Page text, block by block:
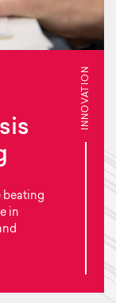
beating
in
INNOVATION